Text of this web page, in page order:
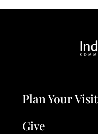
Plan Your Visit
Give